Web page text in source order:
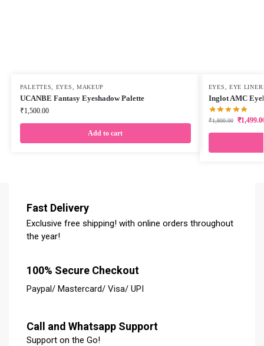
PALETTES EYES MAKEUP
UCANBE Fantasy Eyeshadow Palette
₹1,500.00
Add to cart
EYES EYE
Inglot AMC
₹1,800.00 ₹
Fast Delivery
Exclusive free shipping! with online orders throughout
the year!
100% Secure Checkout
Paypal/ Mastercard/ Visa/ UPI
Call and Whatsapp Support
Support on the Go!